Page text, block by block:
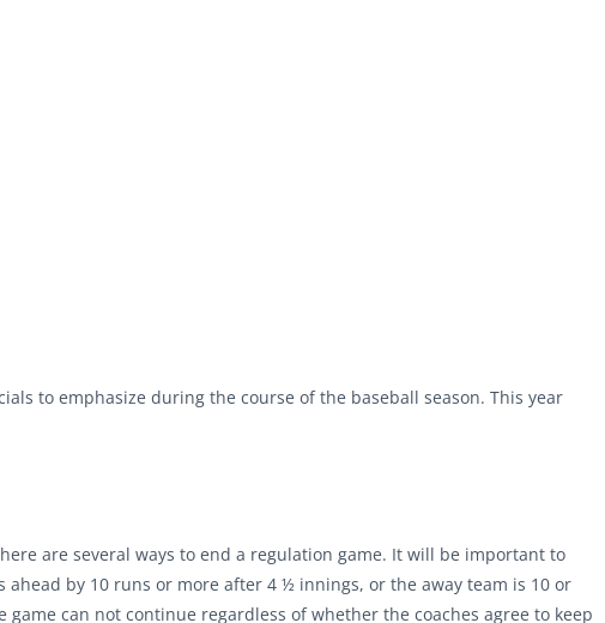
to emphasize during the course of the baseball season. This year
are several ways to end a regulation game. It will be important to
by 10 runs or more after 4 ½ innings, or the away team is 10 or
can not continue regardless of whether the coaches agree to keep